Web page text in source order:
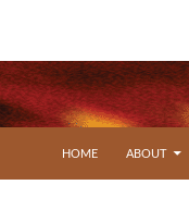
HOME
ABOUT